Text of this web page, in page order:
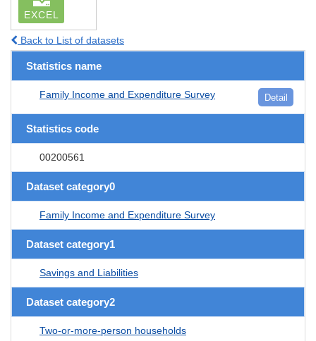
EXCEL
Back to List of datasets
Statistics name
Family Income and Expenditure Survey Detail
Statistics code
00200561
Dataset category0
Family Income and Expenditure Survey
Dataset category1
Savings and Liabilities
Dataset category2
Two-or-more-person households